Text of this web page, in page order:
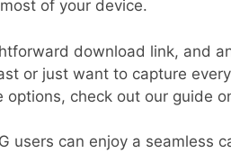
of your device.
download link, and
or just want to capture
check out our guide
users can enjoy a seamless